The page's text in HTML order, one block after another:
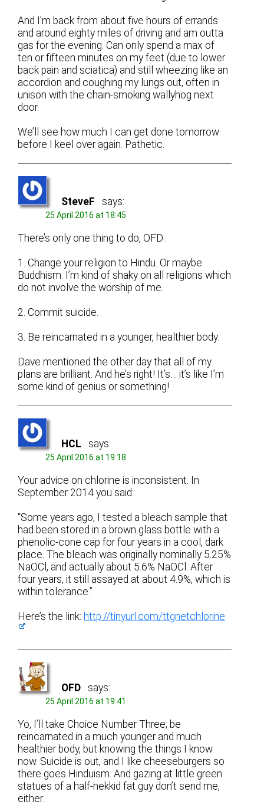
And I’m back from about five hours of errands
and around eighty miles of driving and am outta
gas for the evening. Can only spend a max of
ten or fifteen minutes on my feet (due to lower
back pain and sciatica) and still wheezing like an
accordion and coughing my lungs out, often in
unison with the chain-smoking wallyhog next
door.
We’ll see how much I can get done tomorrow
before I keel over again. Pathetic.
SteveF says:
25 April 2016 at 18:45
There’s only one thing to do, OFD:
1. Change your religion to Hindu. Or maybe
Buddhism. I’m kind of shaky on all religions which
do not involve the worship of me.
2. Commit suicide.
3. Be reincarnated in a younger, healthier body.
Dave mentioned the other day that all of my
plans are brilliant. And he’s right! It’s… it’s like I’m
some kind of genius or something!
HCL says:
25 April 2016 at 19:18
Your advice on chlorine is inconsistent. In
September 2014 you said:
“Some years ago, I tested a bleach sample that
had been stored in a brown glass bottle with a
phenolic-cone cap for four years in a cool, dark
place. The bleach was originally nominally 5.25%
NaOCl, and actually about 5.6% NaOCl. After
four years, it still assayed at about 4.9%, which is
within tolerance.”
Here’s the link: http://tinyurl.com/ttgnetchlorine
OFD says:
25 April 2016 at 19:41
Yo, I’ll take Choice Number Three; be
reincarnated in a much younger and much
healthier body, but knowing the things I know
now. Suicide is out, and I like cheeseburgers so
there goes Hinduism. And gazing at little green
statues of a half-nekkid fat guy don’t send me,
either.